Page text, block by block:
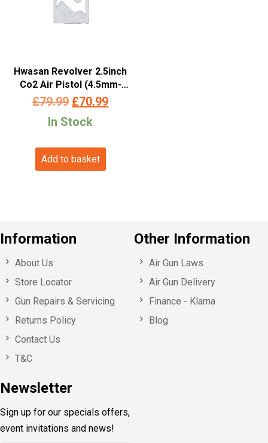
Hwasan Revolver 2.5inch
Co2 Air Pistol (4.5mm-
Silver – Full Metal)
£79.99 Original
price
£79.99.
£70.99Current
In Stock
Add to basket
Information
About Us
Store Locator
Gun Repairs & Servicing
Returns Policy
Contact Us
T&C
Newsletter
Sign up for our specials offers,
event invitations and news!
Other Information
Air Gun Laws
Air Gun Delivery
Finance - Klarna
Blog